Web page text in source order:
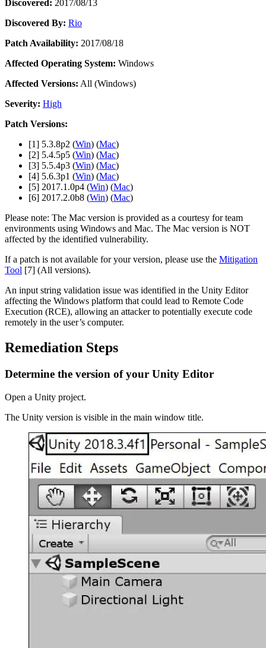
LiveOps
Grow
User acquisition
Get discovered and acquire mobile users
In-App Purchase
Manage IAP across stores and D2C
Monetization
Connect players with the right games
Advertise with Unity
Monetize with Unity
Use cases
Mobile Games
Indie Games
Ship big games with small teams
XR Games
Multiplayer Games
Simplify multiplayer game development
Retail
Automotive
Boost innovation and in-car experiences
See all industries
Real-world success stories
Best practice guides
Expert tips and tricks
Demos
All resources
Blog
Updates, information, and technical tips
News
Celebrating Unity creators worldwide
How-to Guides
Education
For students
Kickstart your career
For educators
Supercharge your teaching
Education Grant License
Bring Unity’s power to your institution
Certifications
Prove your Unity mastery
Discovered: 2017/08/13
Discovered By: Rio
Patch Availability: 2017/08/18
Affected Operating System: Windows
Affected Versions: All (Windows)
Severity: High
Patch Versions:
[1] 5.3.8p2 (Win) (Mac)
[2] 5.4.5p5 (Win) (Mac)
[3] 5.5.4p3 (Win) (Mac)
[4] 5.6.3p1 (Win) (Mac)
[5] 2017.1.0p4 (Win) (Mac)
[6] 2017.2.0b8 (Win) (Mac)
Please note: The Mac version is provided as a courtesy for team
environments using Windows and Mac. The Mac version is NOT
affected by the identified vulnerability.
If a patch is not available for your version, please use the Mitigation
Tool [7] (All versions).
An input string validation issue was identified in the Unity Editor
affecting the Windows platform that could lead to Remote Code
Execution (RCE), allowing an attacker to potentially execute code
remotely in the user’s computer.
Remediation Steps
Determine the version of your Unity Editor
Open a Unity project.
The Unity version is visible in the main window title.